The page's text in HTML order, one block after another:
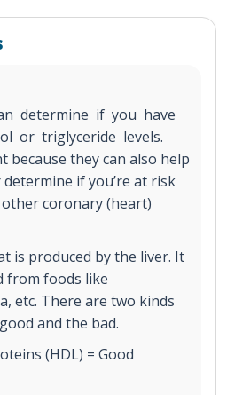
determine if you have
or triglyceride levels.
they can also help
if you’re at risk
coronary (heart)
is produced by the liver. It
from foods like
etc. There are two kinds
and the bad.
(HDL) = Good